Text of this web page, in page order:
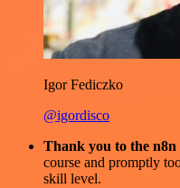
Igor Fediczko
@igordisco
Thank you to the
course and promptly
skill level.